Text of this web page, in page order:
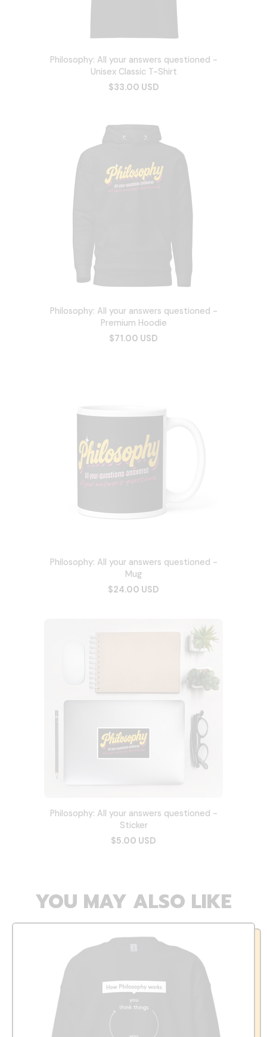
Philosophy: All your answers questioned -
Unisex Classic T-Shirt
$33.00 USD
Philosophy: All your answers questioned -
Premium Hoodie
$71.00 USD
Philosophy: All your answers questioned -
Mug
$24.00 USD
Philosophy: All your answers questioned -
Sticker
$5.00 USD
YOU MAY ALSO LIKE